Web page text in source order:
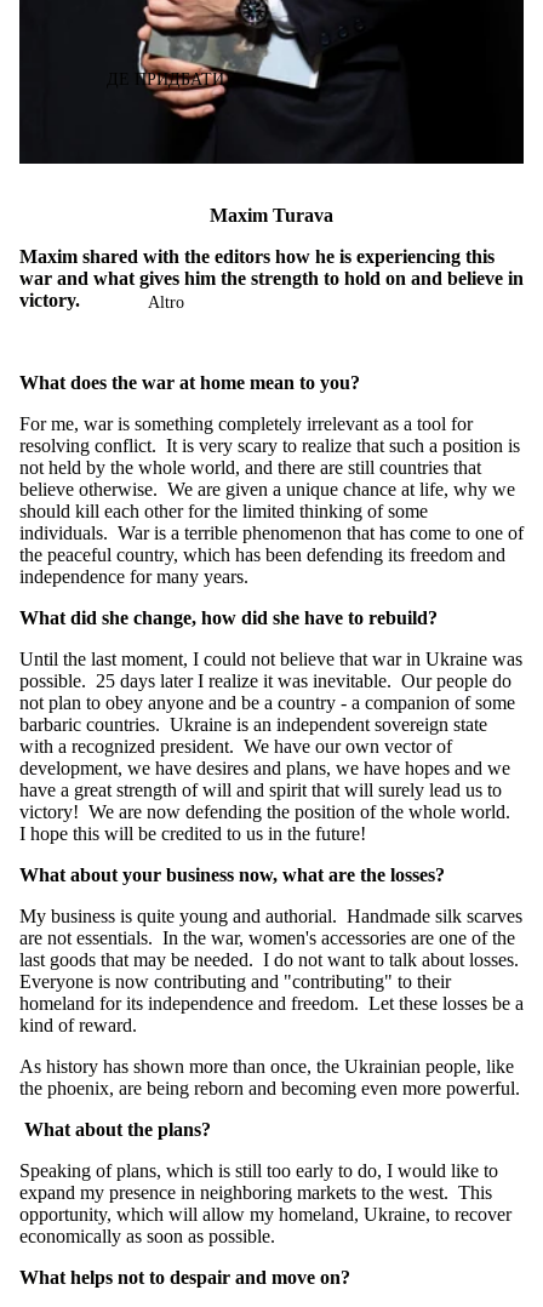
ДЕ ПРИДБАТИ
Altro
Maxim Turava
Maxim shared with the editors how he is experiencing this
war and what gives him the strength to hold on and believe in
victory.
What does the war at home mean to you?
For me, war is something completely irrelevant as a tool for
resolving conflict. It is very scary to realize that such a position is
not held by the whole world, and there are still countries that
believe otherwise. We are given a unique chance at life, why we
should kill each other for the limited thinking of some
individuals. War is a terrible phenomenon that has come to one of
the peaceful country, which has been defending its freedom and
independence for many years.
What did she change, how did she have to rebuild?
Until the last moment, I could not believe that war in Ukraine was
possible. 25 days later I realize it was inevitable. Our people do
not plan to obey anyone and be a country - a companion of some
barbaric countries. Ukraine is an independent sovereign state
with a recognized president. We have our own vector of
development, we have desires and plans, we have hopes and we
have a great strength of will and spirit that will surely lead us to
victory! We are now defending the position of the whole world.
I hope this will be credited to us in the future!
What about your business now, what are the losses?
My business is quite young and authorial. Handmade silk scarves
are not essentials. In the war, women's accessories are one of the
last goods that may be needed. I do not want to talk about losses.
Everyone is now contributing and "contributing" to their
homeland for its independence and freedom. Let these losses be a
kind of reward.
As history has shown more than once, the Ukrainian people, like
the phoenix, are being reborn and becoming even more powerful.
What about the plans?
Speaking of plans, which is still too early to do, I would like to
expand my presence in neighboring markets to the west. This
opportunity, which will allow my homeland, Ukraine, to recover
economically as soon as possible.
What helps not to despair and move on?